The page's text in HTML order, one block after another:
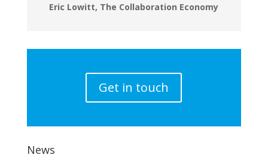
Eric Lowitt, The Collaboration Economy
Get in touch
News